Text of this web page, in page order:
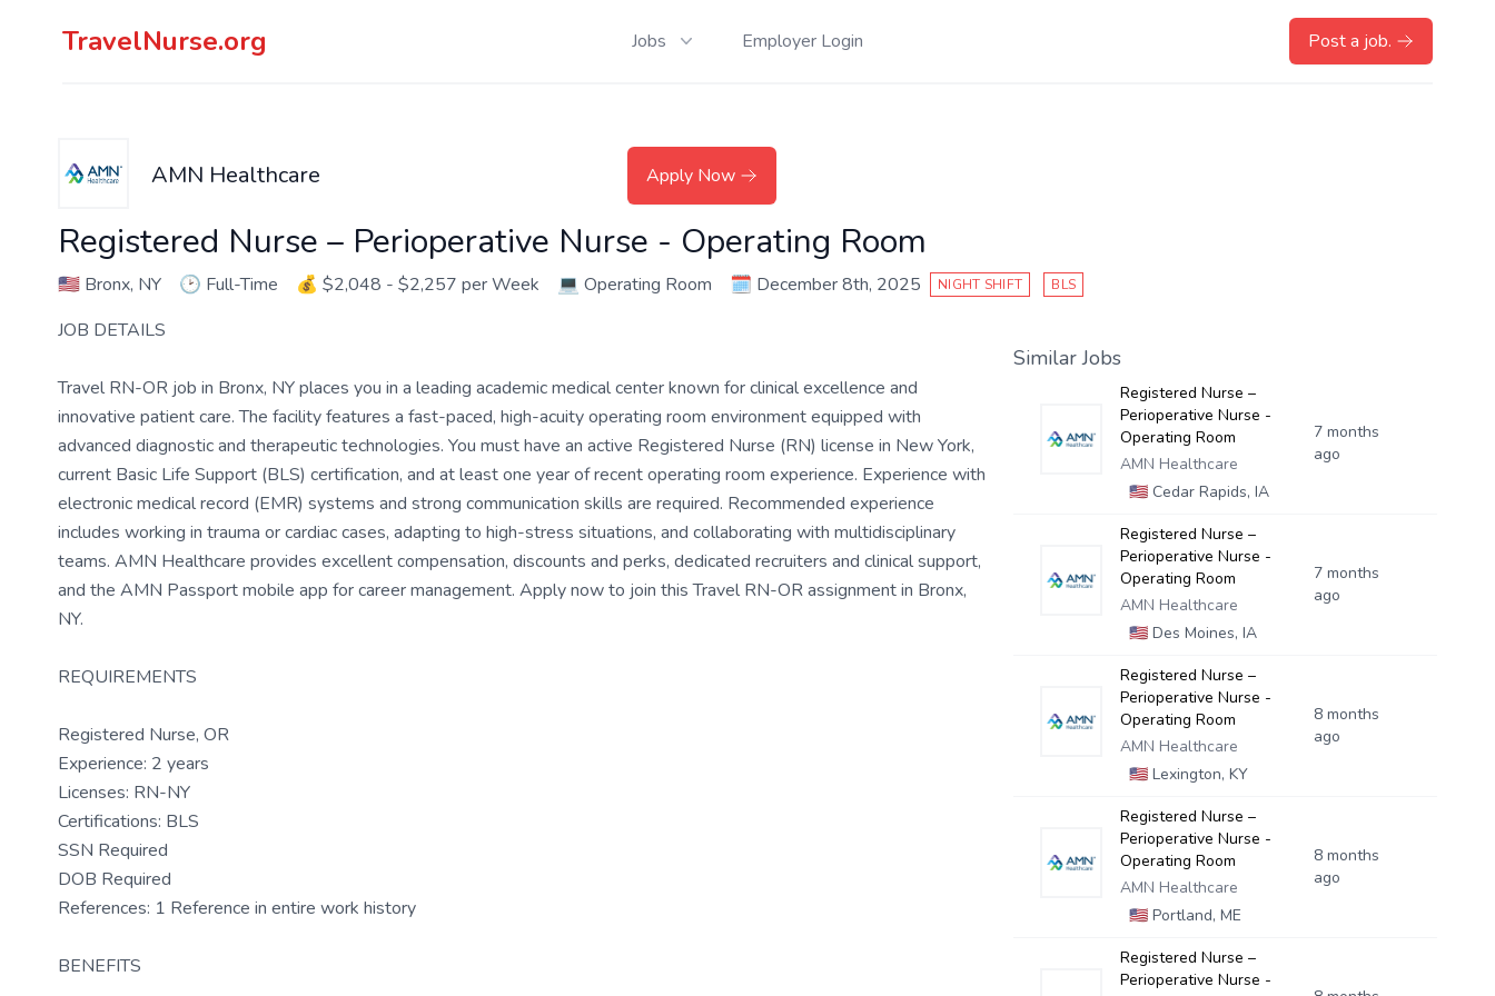
TravelNurse.org Jobs Employer Login Post a job.
AMN Healthcare Apply Now
Registered Nurse – Perioperative Nurse - Operating Room
🇺🇸 Bronx, NY 🕑 Full-Time 💰 $2,048 - $2,257 per Week 💻 Operating Room 🗓️ December 8th, 2025 NIGHT SHIFT BLS
JOB DETAILS
Travel RN-OR job in Bronx, NY places you in a leading academic medical center known for clinical excellence and
innovative patient care. The facility features a fast-paced, high-acuity operating room environment equipped with
advanced diagnostic and therapeutic technologies. You must have an active Registered Nurse (RN) license in New York,
current Basic Life Support (BLS) certification, and at least one year of recent operating room experience. Experience with
electronic medical record (EMR) systems and strong communication skills are required. Recommended experience
includes working in trauma or cardiac cases, adapting to high-stress situations, and collaborating with multidisciplinary
teams. AMN Healthcare provides excellent compensation, discounts and perks, dedicated recruiters and clinical support,
and the AMN Passport mobile app for career management. Apply now to join this Travel RN-OR assignment in Bronx,
NY.
REQUIREMENTS
Registered Nurse, OR
Experience: 2 years
Licenses: RN-NY
Certifications: BLS
SSN Required
DOB Required
References: 1 Reference in entire work history
BENEFITS
Similar Jobs
Registered Nurse –
Perioperative Nurse -
Operating Room
AMN Healthcare
🇺🇸Cedar Rapids, IA
7 months
ago
Registered Nurse –
Perioperative Nurse -
Operating Room
AMN Healthcare
🇺🇸Des Moines, IA
7 months
ago
Registered Nurse –
Perioperative Nurse -
Operating Room
AMN Healthcare
🇺🇸Lexington, KY
8 months
ago
Registered Nurse –
Perioperative Nurse -
Operating Room
AMN Healthcare
🇺🇸Portland, ME
8 months
ago
Registered Nurse –
Perioperative Nurse -